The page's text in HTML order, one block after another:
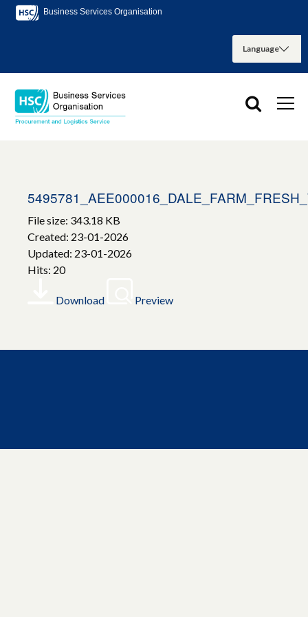
Business Services Organisation
File size: 343.18 KB
Created: 23-01-2026
Updated: 23-01-2026
Hits: 20
Download Preview